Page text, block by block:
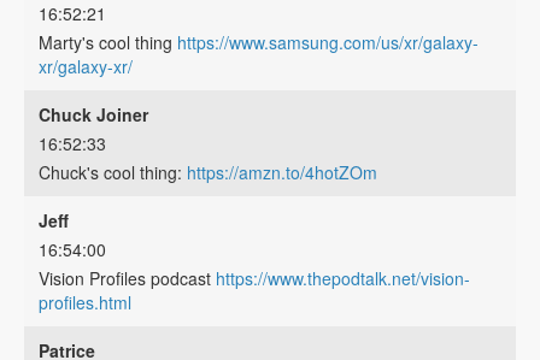
16:52:21
Marty's cool thing https://www.samsung.com/us/xr/galaxy-
xr/galaxy-xr/
Chuck Joiner
16:52:33
Chuck's cool thing: https://amzn.to/4hotZOm
Jeff
16:54:00
Vision Profiles podcast https://www.thepodtalk.net/vision-
profiles.html
Patrice